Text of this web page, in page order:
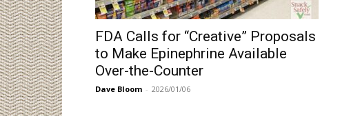
FDA Calls for “Creative” Proposals
to Make Epinephrine Available
Over-the-Counter
Dave Bloom - 2026/01/06